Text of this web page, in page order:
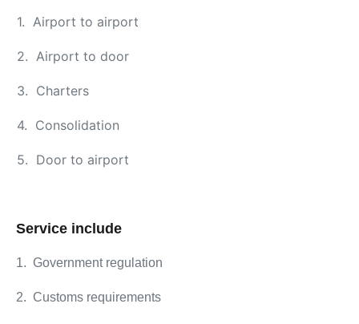
1. Airport to airport
2. Airport to door
3. Charters
4. Consolidation
5. Door to airport
Service include
1. Government regulation
2. Customs requirements